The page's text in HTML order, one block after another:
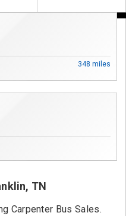
348 miles
TN
Carpenter Bus Sales.